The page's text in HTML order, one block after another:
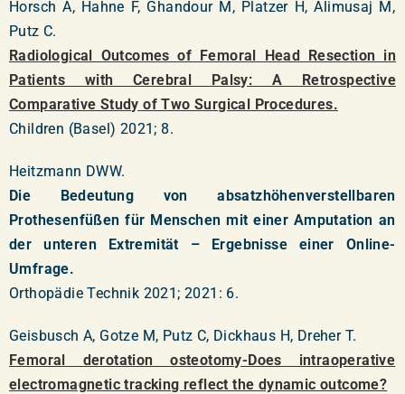
Horsch A, Hahne F, Ghandour M, Platzer H, Alimusaj M,
Putz C.
Radiological Outcomes of Femoral Head Resection in
Patients with Cerebral Palsy: A Retrospective
Comparative Study of Two Surgical Procedures.
Children (Basel) 2021; 8.
Heitzmann DWW.
Die Bedeutung von absatzhöhenverstellbaren
Prothesenfüßen für Menschen mit einer Amputation an
der unteren Extremität – Ergebnisse einer Online-
Umfrage.
Orthopädie Technik 2021; 2021: 6.
Geisbusch A, Gotze M, Putz C, Dickhaus H, Dreher T.
Femoral derotation osteotomy-Does intraoperative
electromagnetic tracking reflect the dynamic outcome?